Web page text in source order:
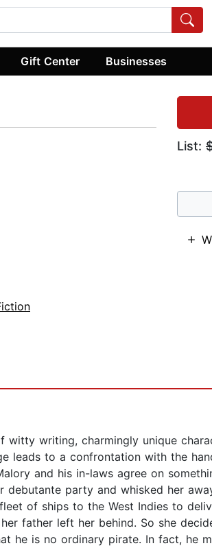
Gift Center Businesses
List:
witty writing, charmingly unique
leads to a confrontation with the
and his in-laws agree on
party and whisked her
of ships to the West Indies to
father left her behind. So she
he is no ordinary pirate. In fact, he